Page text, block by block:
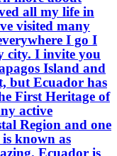
visited many
I go I
city. I invite you
Island and
but Ecuador has
First Heritage of
active
Region and one
known as
is